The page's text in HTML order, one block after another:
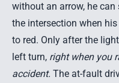
without an arrow, he
the intersection when
to red. Only after the
left turn, right when you
accident. The at-fault